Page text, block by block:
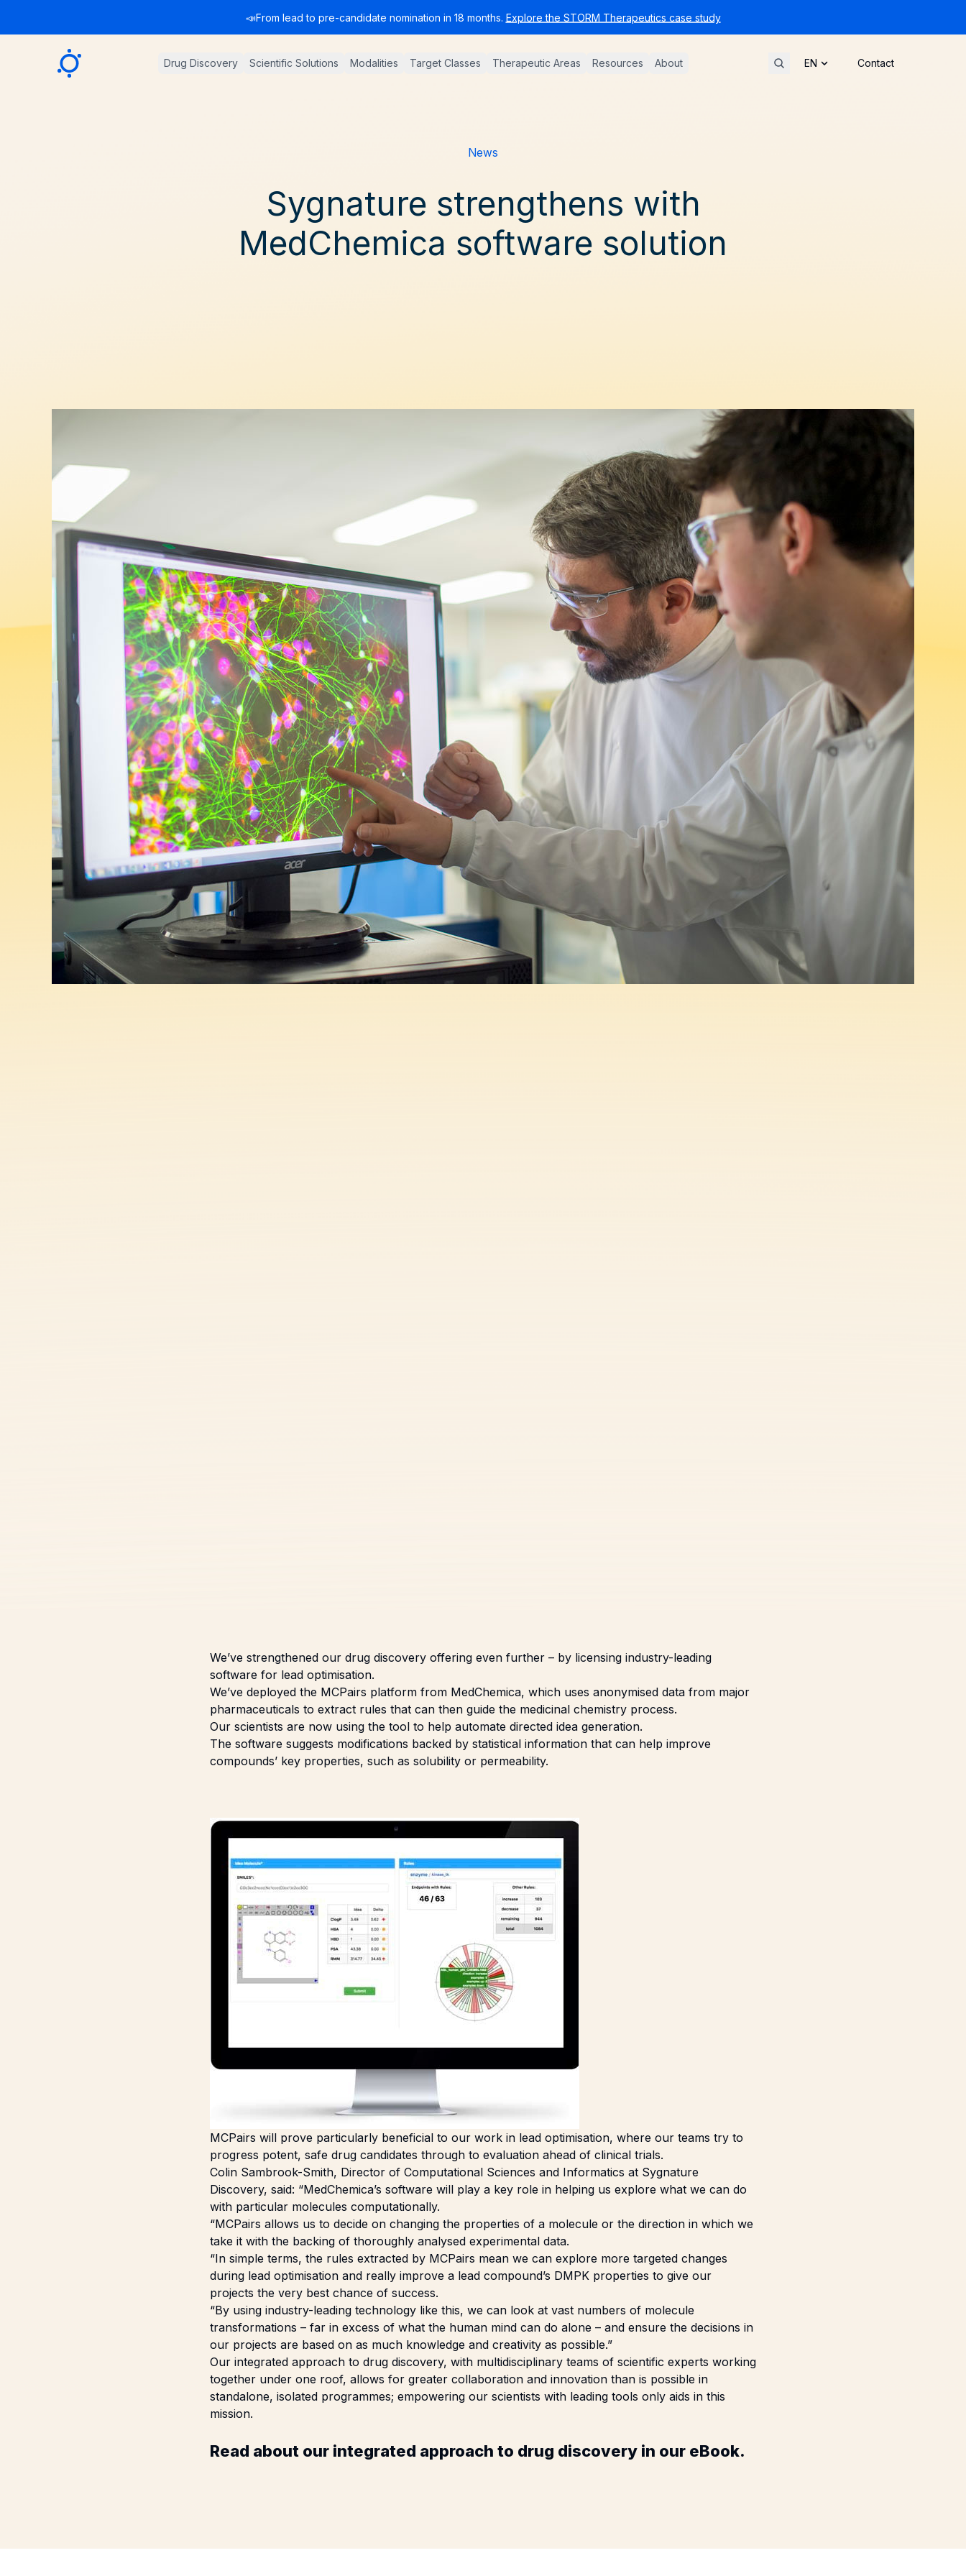
📣From lead to pre-candidate nomination in 18 months. Explore the STORM Therapeutics case study
Sygnature Drug Discovery Scientific Solutions Modalities Target Classes Therapeutic Areas Resources About Contact
News
Sygnature strengthens with
MedChemica software solution
We’ve strengthened our drug discovery offering even further – by licensing industry-leading
software for lead optimisation.
We’ve deployed the MCPairs platform from MedChemica, which uses anonymised data from major
pharmaceuticals to extract rules that can then guide the medicinal chemistry process.
Our scientists are now using the tool to help automate directed idea generation.
The software suggests modifications backed by statistical information that can help improve
compounds’ key properties, such as solubility or permeability.
MCPairs will prove particularly beneficial to our work in lead optimisation, where our teams try to
progress potent, safe drug candidates through to evaluation ahead of clinical trials.
Colin Sambrook-Smith, Director of Computational Sciences and Informatics at Sygnature
Discovery, said: “MedChemica’s software will play a key role in helping us explore what we can do
with particular molecules computationally.
“MCPairs allows us to decide on changing the properties of a molecule or the direction in which we
take it with the backing of thoroughly analysed experimental data.
“In simple terms, the rules extracted by MCPairs mean we can explore more targeted changes
during lead optimisation and really improve a lead compound’s DMPK properties to give our
projects the very best chance of success.
“By using industry-leading technology like this, we can look at vast numbers of molecule
transformations – far in excess of what the human mind can do alone – and ensure the decisions in
our projects are based on as much knowledge and creativity as possible.”
Our integrated approach to drug discovery, with multidisciplinary teams of scientific experts working
together under one roof, allows for greater collaboration and innovation than is possible in
standalone, isolated programmes; empowering our scientists with leading tools only aids in this
mission.
Read about our integrated approach to drug discovery in our eBook.